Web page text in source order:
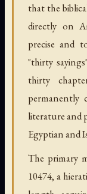
that the
directly on
precise and
"thirty
thirty
permanently
literature and
Egyptian and
The primary
10474, a